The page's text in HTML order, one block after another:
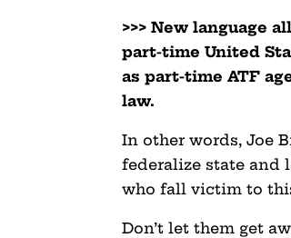
>>> New language
part-time United
as part-time ATF
law.
In other words, Joe
federalize state and
who fall victim to
Don’t let them get